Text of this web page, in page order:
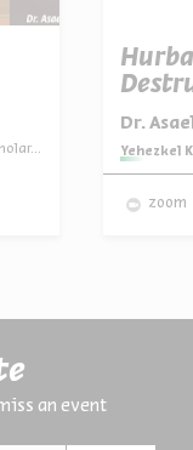
Dr.
Series:
Yehezkel
zoom
an event